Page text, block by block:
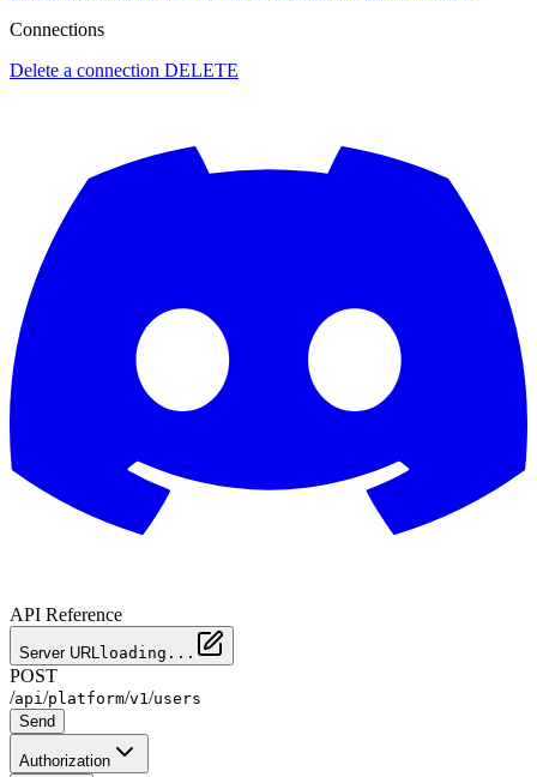
Connections
Delete a connection DELETE
API Reference
Server URL loading...
POST
/api /platform/v1 /users
Send
Authorization